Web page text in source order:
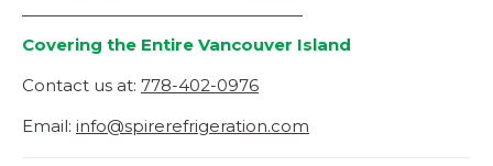
—————————————————
Covering the Entire Vancouver Island
Contact us at: 778-402-0976
Email: info@spirerefrigeration.com